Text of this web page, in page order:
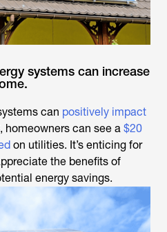
systems can increase
can positively impact
homeowners can see a $20
on utilities. It’s enticing for
the benefits of
energy savings.